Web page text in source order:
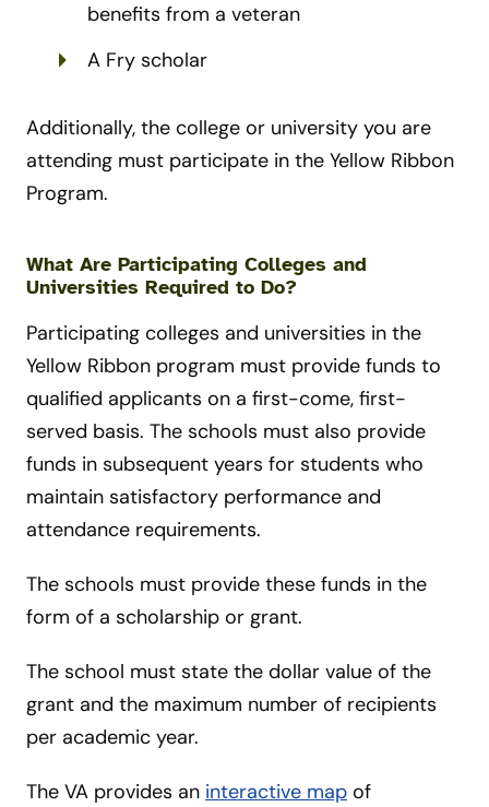
benefits from a veteran
A Fry scholar
Additionally, the college or university you are
attending must participate in the Yellow Ribbon
Program.
What Are Participating Colleges and
Universities Required to Do?
Participating colleges and universities in the
Yellow Ribbon program must provide funds to
qualified applicants on a first-come, first-
served basis. The schools must also provide
funds in subsequent years for students who
maintain satisfactory performance and
attendance requirements.
The schools must provide these funds in the
form of a scholarship or grant.
The school must state the dollar value of the
grant and the maximum number of recipients
per academic year.
The VA provides an interactive map of